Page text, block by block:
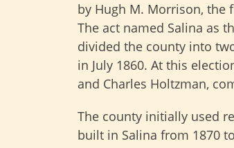
by Hugh M. Morrison, the
The act named Salina as
divided the county into
in July 1860. At this
and Charles Holtzman,
The county initially used
built in Salina from 1870